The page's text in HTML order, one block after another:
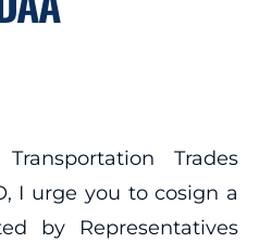
Trades
I urge you to cosign a
by Representatives